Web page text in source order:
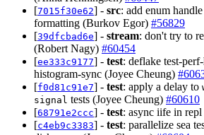
[7015f30e62] - src: add enum
formatting (Burkov Egor) #56829
[39dfcbad6e] - stream: don't try to
(Robert Nagy) #60454
[ee333c9177] - test: deflake test-
histogram-sync (Joyee Cheung)
[f0d81c91e7] - test: apply a delay to
signal tests (Joyee Cheung) #60610
[68791e2ccc] - test: async iife in
[c4eb9c3383] - test: parallelize sea